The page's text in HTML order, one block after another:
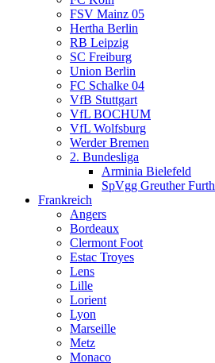
FSV Mainz 05
Hertha Berlin
RB Leipzig
SC Freiburg
Union Berlin
FC Schalke 04
VfB Stuttgart
VfL BOCHUM
VfL Wolfsburg
Werder Bremen
2. Bundesliga
Arminia Bielefeld
SpVgg Greuther Furth
Frankreich
Angers
Bordeaux
Clermont Foot
Estac Troyes
Lens
Lille
Lorient
Lyon
Marseille
Metz
Monaco